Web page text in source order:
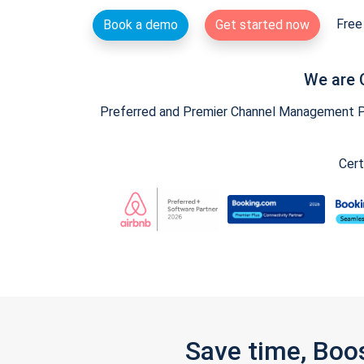
Book a demo Get started now
We are
Preferred and Premier Channel
Save time,